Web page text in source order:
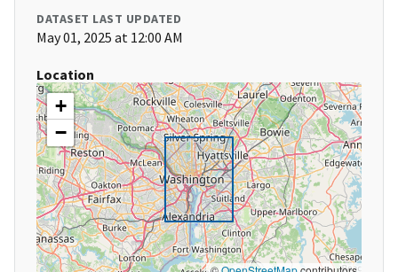
DATASET LAST UPDATED
May 01, 2025 at 12:00 AM
Location
+
−